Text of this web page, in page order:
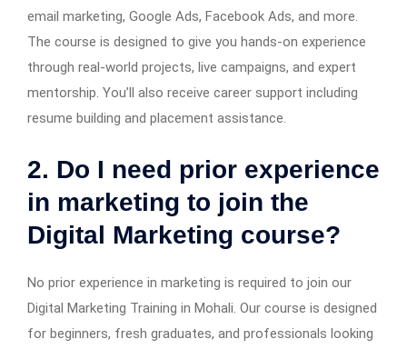
email marketing, Google Ads, Facebook Ads, and more.
The course is designed to give you hands-on experience
through real-world projects, live campaigns, and expert
mentorship. You’ll also receive career support including
resume building and placement assistance.
2. Do I need prior experience
in marketing to join the
Digital Marketing course?
No prior experience in marketing is required to join our
Digital Marketing Training in Mohali. Our course is designed
for beginners, fresh graduates, and professionals looking